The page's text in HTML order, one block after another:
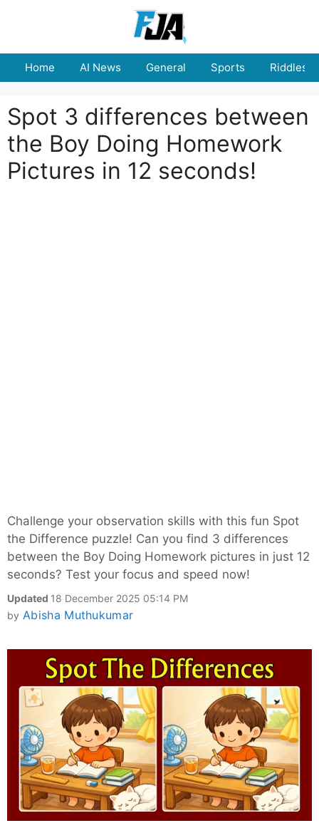
Home AI News General Sports Riddles
Spot 3 differences between
the Boy Doing Homework
Pictures in 12 seconds!
Challenge your observation skills with this fun Spot
the Difference puzzle! Can you find 3 differences
between the Boy Doing Homework pictures in just 12
seconds? Test your focus and speed now!
Updated 18 December 2025 05:14 PM
by Abisha Muthukumar